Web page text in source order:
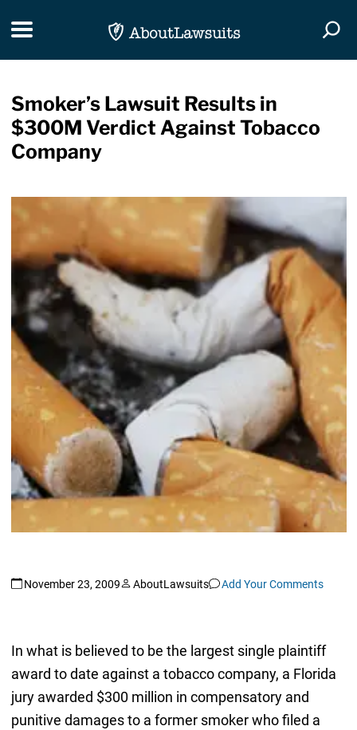
Toggle navigation
Smoker’s Lawsuit Results in
$300M Verdict Against Tobacco
Company
November 23, 2009 AboutLawsuits Add Your Comments
In what is believed to be the largest single plaintiff
award to date against a tobacco company, a Florida
jury awarded $300 million in compensatory and
punitive damages to a former smoker who filed a